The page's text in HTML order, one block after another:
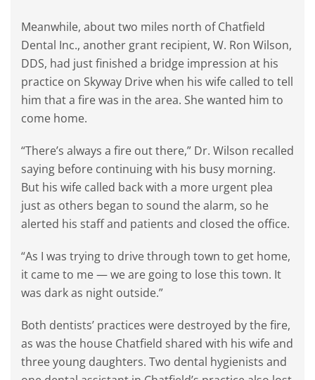
Meanwhile, about two miles north of Chatfield
Dental Inc., another grant recipient, W. Ron Wilson,
DDS, had just finished a bridge impression at his
practice on Skyway Drive when his wife called to tell
him that a fire was in the area. She wanted him to
come home.
“There’s always a fire out there,” Dr. Wilson recalled
saying before continuing with his busy morning.
But his wife called back with a more urgent plea
just as others began to sound the alarm, so he
alerted his staff and patients and closed the office.
“As I was trying to drive through town to get home,
it came to me — we are going to lose this town. It
was dark as night outside.”
Both dentists’ practices were destroyed by the fire,
as was the house Chatfield shared with his wife and
three young daughters. Two dental hygienists and